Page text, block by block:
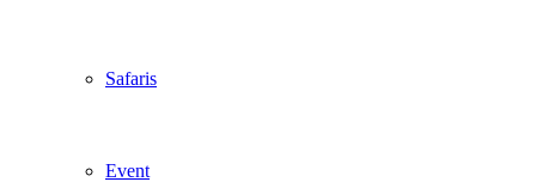
Safaris
Event